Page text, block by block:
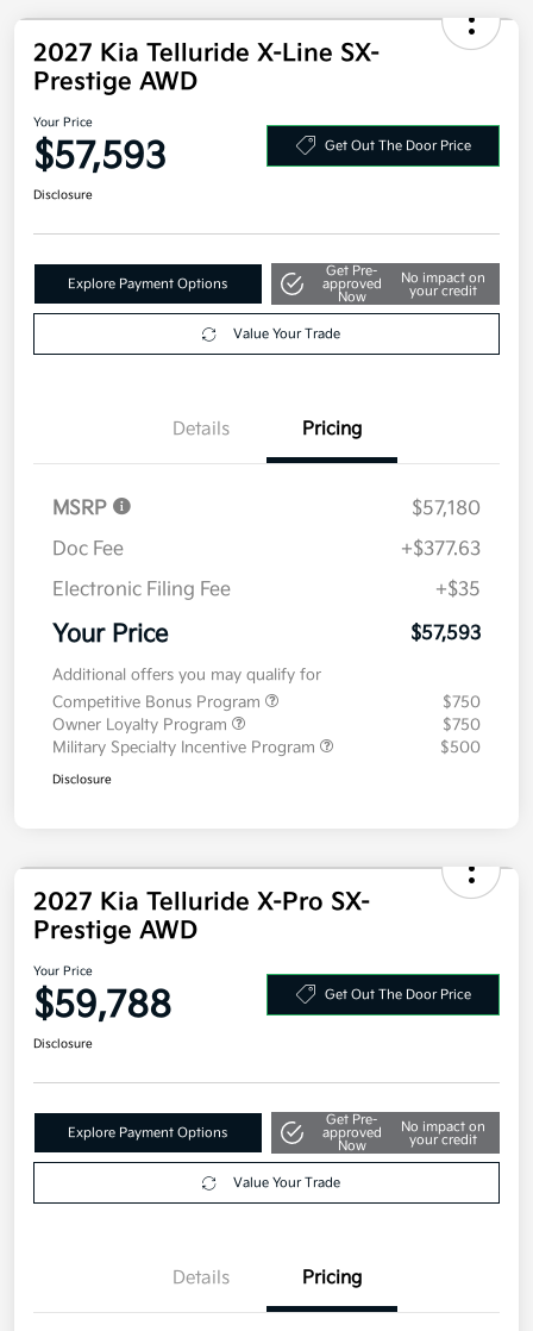
2027 Kia Telluride X-Line SX-
Prestige AWD
Your Price
$57,593
Explore Payment Options
Get Pre-
approved
No impact on
your credit
Details Pricing
MSRP
$57,180
Doc Fee
+$377.63
Electronic Filing Fee
+$35
Your Price
Additional offers you may qualify for
Competitive Bonus Program
$750
Owner Loyalty Program
$750
Military Specialty Incentive Program
2027 Kia Telluride X-Pro SX-
Prestige AWD
Your Price
$59,788
Explore Payment Options
Get Pre-
approved
No impact on
your credit
Details Pricing